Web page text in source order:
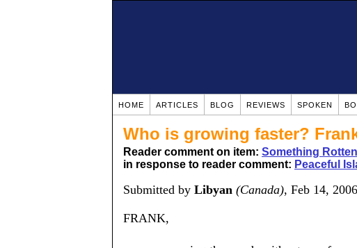
HOME ARTICLES BLOG REVIEWS SPOKEN
Who is growing faster?
Reader comment on item: Something
in response to reader comment: Peaceful
Submitted by Libyan (Canada), Feb 14, 2006
FRANK,